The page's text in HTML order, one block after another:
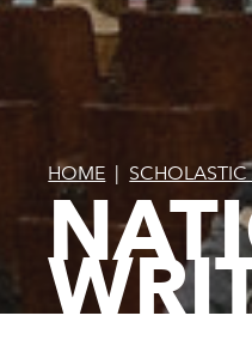
HOME |